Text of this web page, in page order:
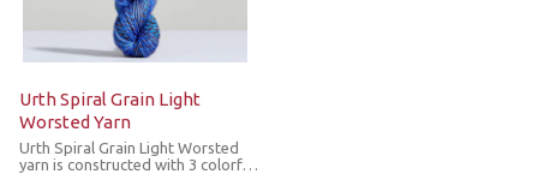
Urth Spiral Grain Light
Worsted Yarn
Urth Spiral Grain Light Worsted
yarn is constructed with 3 colorful